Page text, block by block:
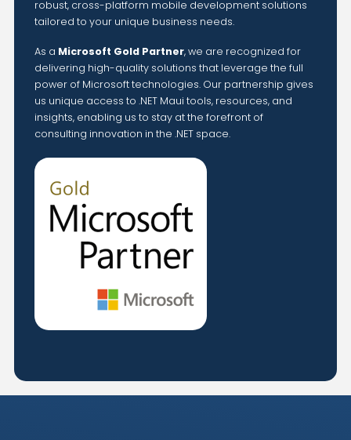
robust, cross-platform mobile development solutions
tailored to your unique business needs.
As a Microsoft Gold Partner, we are recognized for
delivering high-quality solutions that leverage the full
power of Microsoft technologies. Our partnership gives
us unique access to .NET Maui tools, resources, and
insights, enabling us to stay at the forefront of
consulting innovation in the .NET space.